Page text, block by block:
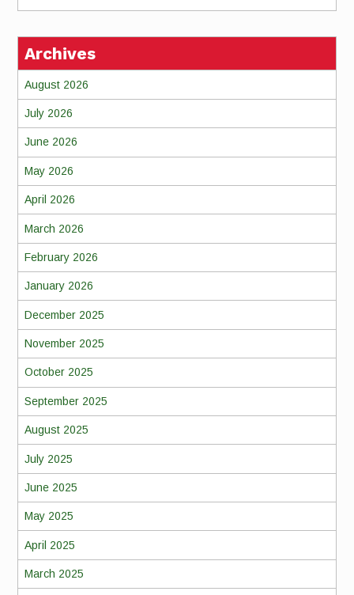
Archives
August 2026
July 2026
June 2026
May 2026
April 2026
March 2026
February 2026
January 2026
December 2025
November 2025
October 2025
September 2025
August 2025
July 2025
June 2025
May 2025
April 2025
March 2025